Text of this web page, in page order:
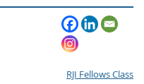
RJI Fellows Class